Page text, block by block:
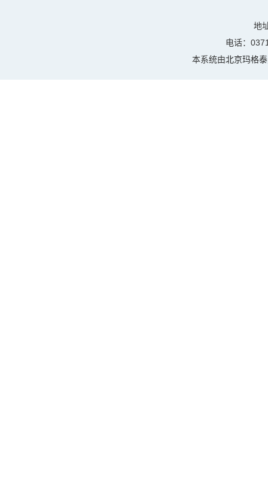
地
电话：
本系统由北京玛格